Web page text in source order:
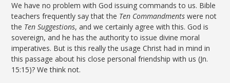
We have no problem with God issuing commands to us. Bible
teachers frequently say that the Ten Commandments were not
the Ten Suggestions, and we certainly agree with this. God is
sovereign, and he has the authority to issue divine moral
imperatives. But is this really the usage Christ had in mind in
this passage about his close personal friendship with us (Jn.
15:15)? We think not.